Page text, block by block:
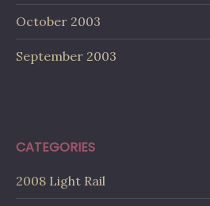
October 2003
September 2003
CATEGORIES
2008 Light Rail